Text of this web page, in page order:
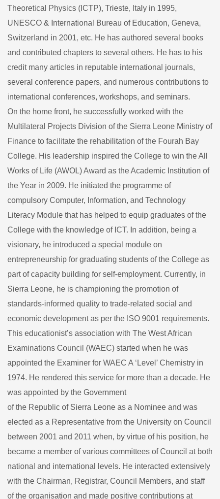
Theoretical Physics (ICTP), Trieste, Italy in 1995,
UNESCO & International Bureau of Education, Geneva,
Switzerland in 2001, etc. He has authored several books
and contributed chapters to several others. He has to his
credit many articles in reputable international journals,
several conference papers, and numerous contributions to
international conferences, workshops, and seminars.
On the home front, he successfully worked with the
Multilateral Projects Division of the Sierra Leone Ministry of
Finance to facilitate the rehabilitation of the Fourah Bay
College. His leadership inspired the College to win the All
Works of Life (AWOL) Award as the Academic Institution of
the Year in 2009. He initiated the programme of
compulsory Computer, Information, and Technology
Literacy Module that has helped to equip graduates of the
College with the knowledge of ICT. In addition, being a
visionary, he introduced a special module on
entrepreneurship for graduating students of the College as
part of capacity building for self-employment. Currently, in
Sierra Leone, he is championing the promotion of
standards-informed quality to trade-related social and
economic development as per the ISO 9001 requirements.
This educationist’s association with The West African
Examinations Council (WAEC) started when he was
appointed the Examiner for WAEC A ‘Level’ Chemistry in
1974. He rendered this service for more than a decade. He
was appointed by the Government
of the Republic of Sierra Leone as a Nominee and was
elected as a Representative from the University on Council
between 2001 and 2011 when, by virtue of his position, he
became a member of various committees of Council at both
national and international levels. He interacted extensively
with the Chairman, Registrar, Council Members, and staff
of the organisation and made positive contributions at